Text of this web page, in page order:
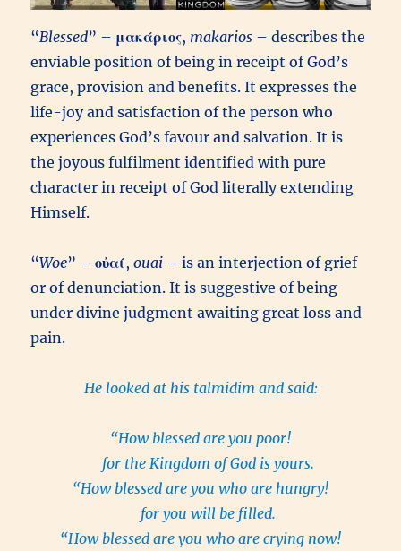
“Blessed” – μακάριος, makarios – describes the
enviable position of being in receipt of God’s
grace, provision and benefits. It expresses the
life-joy and satisfaction of the person who
experiences God’s favour and salvation. It is
the joyous fulfilment identified with pure
character in receipt of God literally extending
Himself.
“Woe” –οὐαί,ouai – is an interjection of grief
or of denunciation. It is suggestive of being
under divine judgment awaiting great loss and
pain.
He looked at his talmidim and said:
“How blessed are you poor!
for the Kingdom of God is yours.
“How blessed are you who are hungry!
for you will be filled.
“How blessed are you who are crying now!